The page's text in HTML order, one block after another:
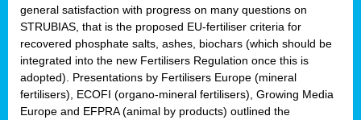
general satisfaction with progress on many questions on
STRUBIAS, that is the proposed EU-fertiliser criteria for
recovered phosphate salts, ashes, biochars (which should be
integrated into the new Fertilisers Regulation once this is
adopted). Presentations by Fertilisers Europe (mineral
fertilisers), ECOFI (organo-mineral fertilisers), Growing Media
Europe and EFPRA (animal by products) outlined the